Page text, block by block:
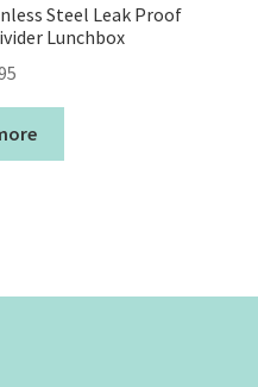
Steel Leak Proof
Lunchbox